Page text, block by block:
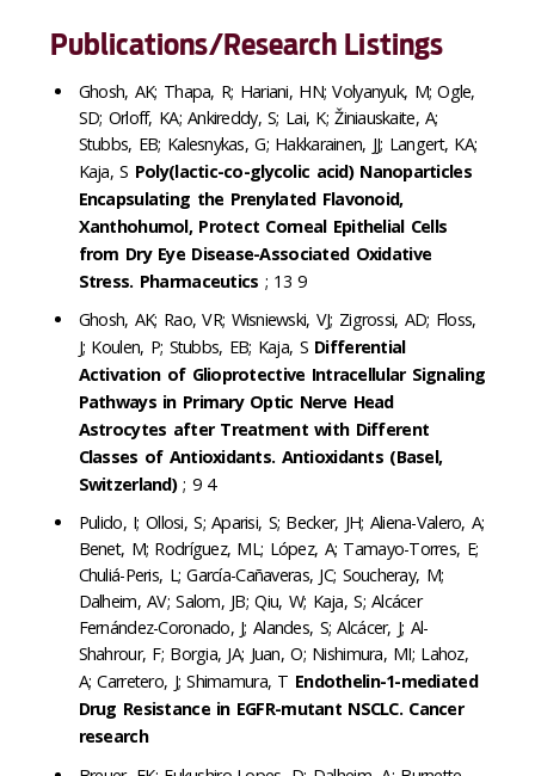
Publications/Research Listings
Ghosh, AK; Thapa, R; Hariani, HN; Volyanyuk, M; Ogle,
SD; Orloff, KA; Ankireddy, S; Lai, K; Žiniauskaite, A;
Stubbs, EB; Kalesnykas, G; Hakkarainen, JJ; Langert, KA;
Kaja, S Poly(lactic-co-glycolic acid) Nanoparticles
Encapsulating the Prenylated Flavonoid,
Xanthohumol, Protect Corneal Epithelial Cells
from Dry Eye Disease-Associated Oxidative
Stress. Pharmaceutics ; 13 9
Ghosh, AK; Rao, VR; Wisniewski, VJ; Zigrossi, AD; Floss,
J; Koulen, P; Stubbs, EB; Kaja, S Differential
Activation of Glioprotective Intracellular Signaling
Pathways in Primary Optic Nerve Head
Astrocytes after Treatment with Different
Classes of Antioxidants. Antioxidants (Basel,
Switzerland); 9 4
Pulido, I; Ollosi, S; Aparisi, S; Becker, JH; Aliena-Valero, A;
Benet, M; Rodríguez, ML; López, A; Tamayo-Torres, E;
Chuliá-Peris, L; García-Cañaveras, JC; Soucheray, M;
Dalheim, AV; Salom, JB; Qiu, W; Kaja, S; Alcácer
Fernández-Coronado, J; Alandes, S; Alcácer, J; Al-
Shahrour, F; Borgia, JA; Juan, O; Nishimura, MI; Lahoz,
A; Carretero, J; Shimamura, T Endothelin-1-mediated
Drug Resistance in EGFR-mutant NSCLC. Cancer
research